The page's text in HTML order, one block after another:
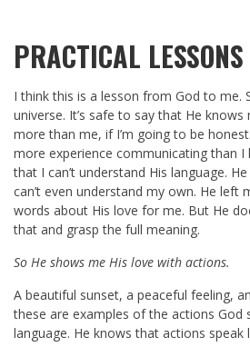
PRACTICAL LESSONS
I think this is a lesson from God to me.
universe. It’s safe to say that He
more than me, if I’m going to be
more experience communicating than I
that I can’t understand His language.
can’t even understand my own. He left
words about His love for me. But He
that and grasp the full meaning.
So He shows me His love with actions.
A beautiful sunset, a peaceful feeling,
these are examples of the actions God
language. He knows that actions speak